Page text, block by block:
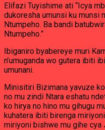
Elifazi Tuyishime ati “Icya
dukoresha umunsi ku munsi
Ntumpeho. Ba bandi
Ntumpeho.”
Ibiganiro byabereye muri
n’umuganda wo gutera ibiti
umunani.
Minisitiri Bizimana yavuze
no mu zindi Ntara eshatu
ko hirya no hino mu gihugu
kuhatera ibiti birenga
miriyoni bishwe mu gihe